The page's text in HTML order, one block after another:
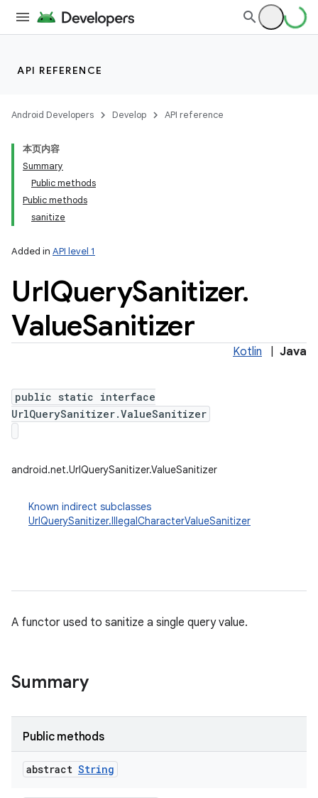
API REFERENCE
Android Developers Develop API reference
本页内容
Summary
Public methods
Public methods
sanitize
Added in API level 1
UrlQuerySanitizer.
ValueSanitizer
Kotlin Java
public static interface
UrlQuerySanitizer.ValueSanitizer
android.net.UrlQuerySanitizer.ValueSanitizer
Known indirect subclasses
UrlQuerySanitizer.IllegalCharacterValueSanitizer
A functor used to sanitize a single query value.
Summary
Public methods
abstract String